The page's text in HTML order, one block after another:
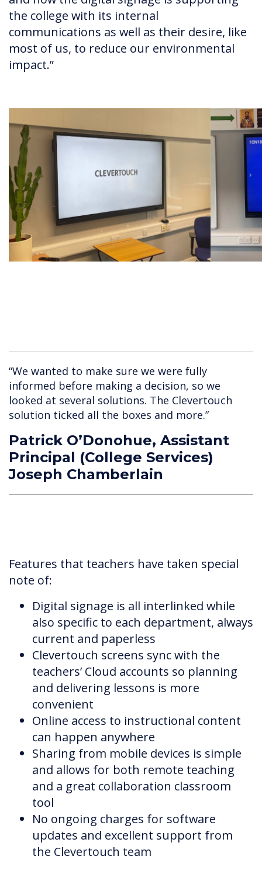
the college with its internal
communications as well as their desire, like
most of us, to reduce our environmental
impact.”
“We wanted to make sure we were fully
informed before making a decision, so we
looked at several solutions. The Clevertouch
solution ticked all the boxes and more.”
Patrick O’Donohue, Assistant
Principal (College Services)
Joseph Chamberlain
Features that teachers have taken special
note of:
Digital signage is all interlinked while
also specific to each department, always
current and paperless
Clevertouch screens sync with the
teachers’ Cloud accounts so planning
and delivering lessons is more
convenient
Online access to instructional content
can happen anywhere
Sharing from mobile devices is simple
and allows for both remote teaching
and a great collaboration classroom
tool
No ongoing charges for software
updates and excellent support from
the Clevertouch team